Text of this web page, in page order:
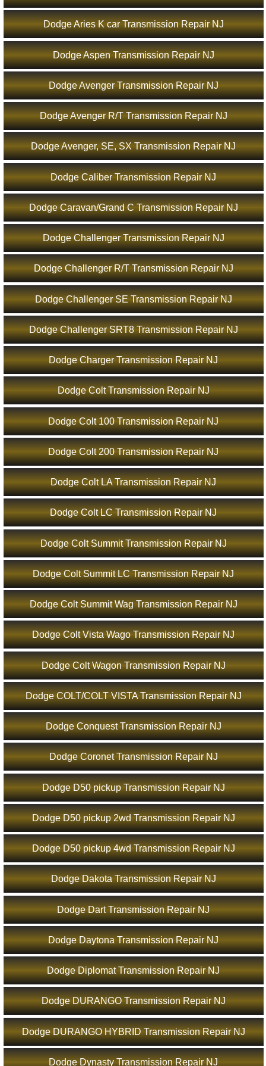
Dodge Aries K car Transmission Repair NJ
Dodge Aspen Transmission Repair NJ
Dodge Avenger Transmission Repair NJ
Dodge Avenger R/T Transmission Repair NJ
Dodge Avenger, SE, SX Transmission Repair NJ
Dodge Caliber Transmission Repair NJ
Dodge Caravan/Grand C Transmission Repair NJ
Dodge Challenger Transmission Repair NJ
Dodge Challenger R/T Transmission Repair NJ
Dodge Challenger SE Transmission Repair NJ
Dodge Challenger SRT8 Transmission Repair NJ
Dodge Charger Transmission Repair NJ
Dodge Colt Transmission Repair NJ
Dodge Colt 100 Transmission Repair NJ
Dodge Colt 200 Transmission Repair NJ
Dodge Colt LA Transmission Repair NJ
Dodge Colt LC Transmission Repair NJ
Dodge Colt Summit Transmission Repair NJ
Dodge Colt Summit LC Transmission Repair NJ
Dodge Colt Summit Wag Transmission Repair NJ
Dodge Colt Vista Wago Transmission Repair NJ
Dodge Colt Wagon Transmission Repair NJ
Dodge COLT/COLT VISTA Transmission Repair NJ
Dodge Conquest Transmission Repair NJ
Dodge Coronet Transmission Repair NJ
Dodge D50 pickup Transmission Repair NJ
Dodge D50 pickup 2wd Transmission Repair NJ
Dodge D50 pickup 4wd Transmission Repair NJ
Dodge Dakota Transmission Repair NJ
Dodge Dart Transmission Repair NJ
Dodge Daytona Transmission Repair NJ
Dodge Diplomat Transmission Repair NJ
Dodge DURANGO Transmission Repair NJ
Dodge DURANGO HYBRID Transmission Repair NJ
Dodge Dynasty Transmission Repair NJ